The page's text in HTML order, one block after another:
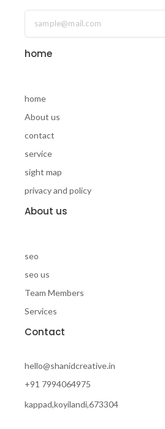
b
o
o
k
e
d
i
n
u
b
e
s
p
a
a
i
e
home
home
About us
contact
service
sight map
privacy and policy
About us
seo
seo us
Team Members
Services
Contact
hello@shanidcreative.in
+91 7994064975
kappad,koyilandi,673304